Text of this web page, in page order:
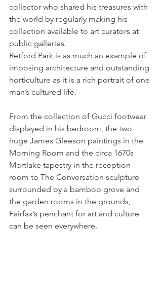
collector who shared his treasures with
the world by regularly making his
collection available to art curators at
public galleries.
Retford Park is as much an example of
imposing architecture and outstanding
horticulture as it is a rich portrait of one
man’s cultured life.
From the collection of Gucci footwear
displayed in his bedroom, the two
huge James Gleeson paintings in the
Morning Room and the circa 1670s
Mortlake tapestry in the reception
room to The Conversation sculpture
surrounded by a bamboo grove and
the garden rooms in the grounds,
Fairfax’s penchant for art and culture
can be seen everywhere.